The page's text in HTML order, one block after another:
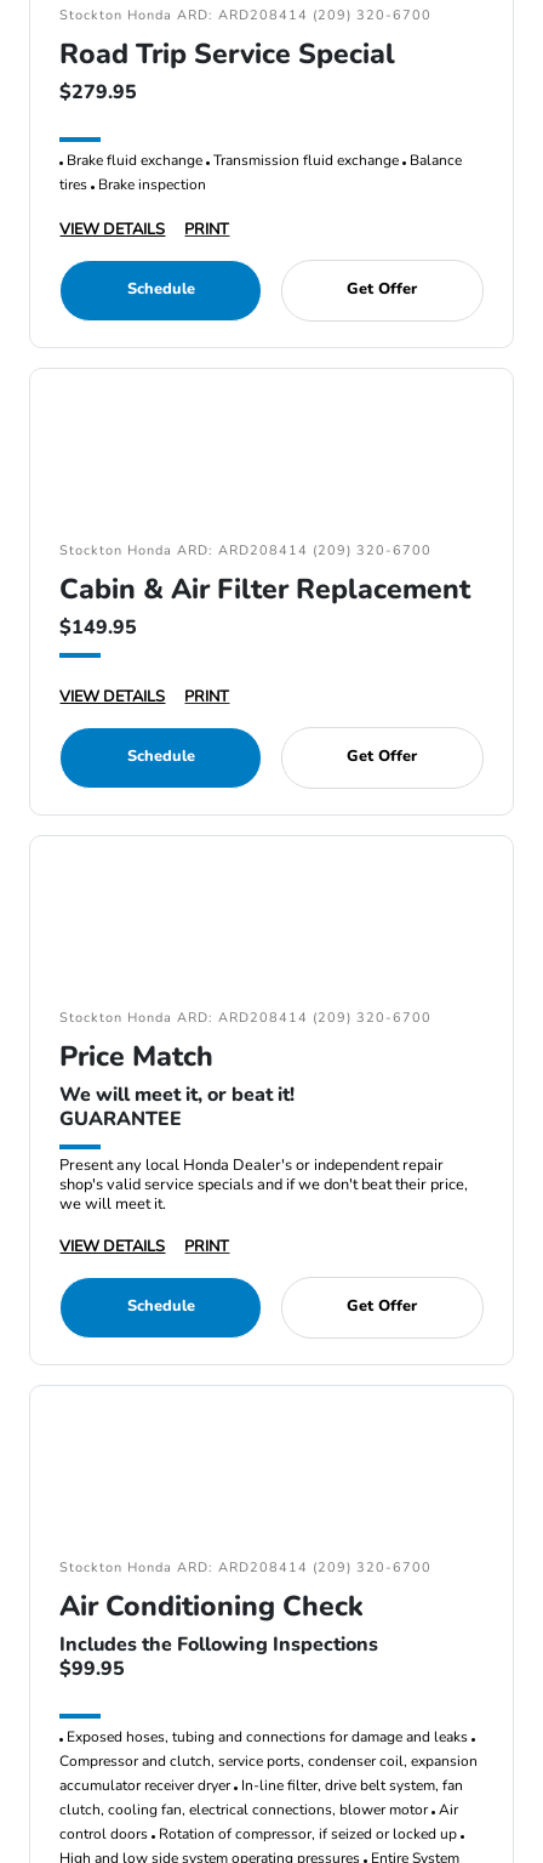
Stockton Honda ARD: ARD208414 (209) 320-6700
Road Trip Service Special
$279.95
Brake fluid exchange Transmission fluid exchange Balance
tires Brake inspection
VIEW DETAILS PRINT
Schedule Get Offer
Stockton Honda ARD: ARD208414 (209) 320-6700
Cabin & Air Filter Replacement
$149.95
VIEW DETAILS PRINT
Schedule Get Offer
Stockton Honda ARD: ARD208414 (209) 320-6700
Price Match
We will meet it, or beat it!
GUARANTEE
Present any local Honda Dealer's or independent repair
shop's valid service specials and if we don't beat their price,
we will meet it.
VIEW DETAILS
PRINT
Schedule Get Offer
Stockton Honda ARD: ARD208414 (209) 320-6700
Air Conditioning Check
Includes the Following Inspections
$99.95
Exposed hoses, tubing and connections for damage and leaks
Compressor and clutch, service ports, condenser coil, expansion
accumulator receiver dryer In-line filter, drive belt system, fan
clutch, cooling fan, electrical connections, blower motor Air
control doors Rotation of compressor, if seized or locked up
High and low side system operating pressures Entire System